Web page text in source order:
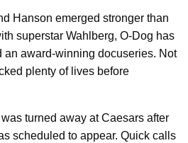
Hanson emerged stronger than
superstar Wahlberg, O-Dog has
an award-winning docuseries. Not
plenty of lives before
turned away at Caesars after
scheduled to appear. Quick calls